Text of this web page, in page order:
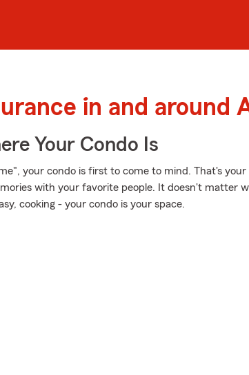
in and around
Your Condo Is
your condo is first to come to mind. That's
with your favorite people. It doesn't matter
cooking - your condo is your space.